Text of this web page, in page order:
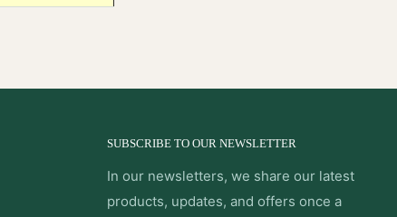
SUBSCRIBE TO OUR NEWSLETTER
In our newsletters, we share our latest
products, updates, and offers once a